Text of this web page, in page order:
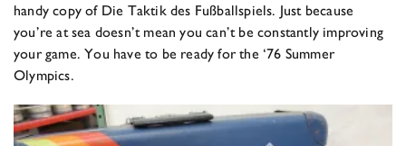
handy copy of Die Taktik des Fußballspiels. Just because
you’re at sea doesn’t mean you can’t be constantly improving
your game. You have to be ready for the ‘76 Summer
Olympics.